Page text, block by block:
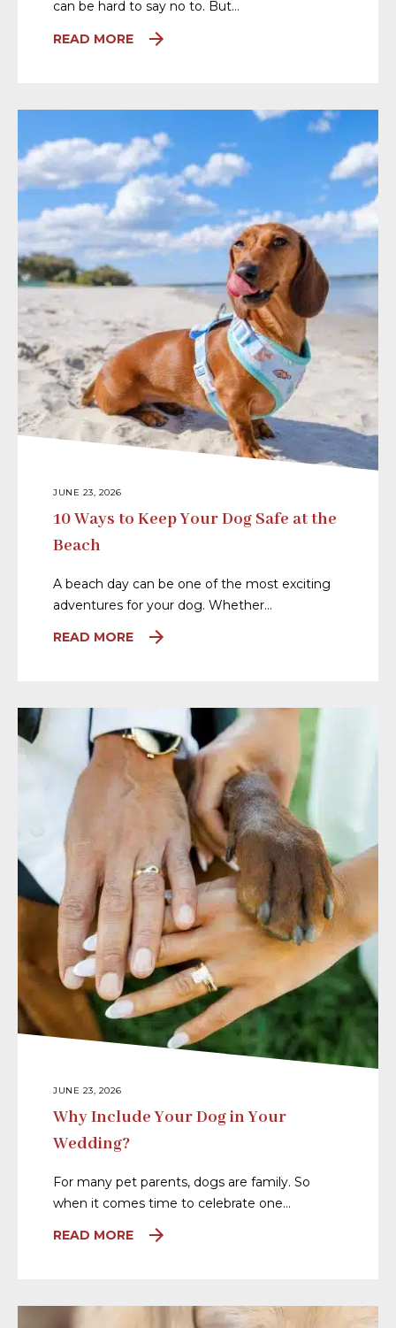
can be hard to say no to. But…
READ MORE
JUNE 23, 2026
10 Ways to Keep Your Dog Safe at the
Beach
A beach day can be one of the most exciting
adventures for your dog. Whether…
READ MORE
JUNE 23, 2026
Why Include Your Dog in Your
Wedding?
For many pet parents, dogs are family. So
when it comes time to celebrate one…
READ MORE